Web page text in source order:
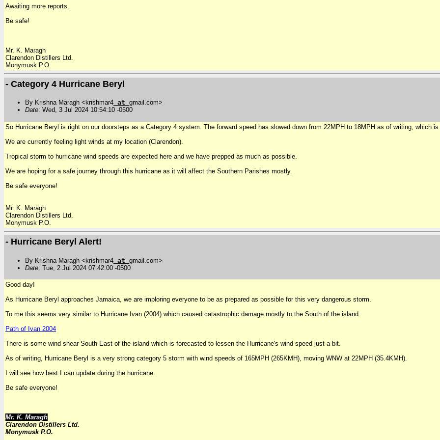
Awaiting more reports.
Be safe!
Mr. K. Maragh
Clarendon Distillers Ltd.
Monymusk P.O.
- Category 4 Hurricane Beryl
By Krishna Maragh <krishmar4 at gmail.com>
Date: Wed, 3 Jul 2024 10:54:10 -0500
So Hurricane Beryl is right on our doorsteps as a Category 4 system. The forward speed has slowed down from 22MPH to 18MPH as of writing, which is
We are currently feeling light winds at my location (Clarendon).
Tropical storm to hurricane wind speeds are expected here and we have prepped as much as possible.
We are hoping for a safe journey through this hurricane as it will affect the Southern Parishes mostly.
Be safe everyone!
Mr. K. Maragh
Clarendon Distillers Ltd.
Monymusk P.O.
- Hurricane Beryl Alert!
By Krishna Maragh <krishmar4 at gmail.com>
Date: Tue, 2 Jul 2024 07:42:00 -0500
Good day!
As Hurricane Beryl approaches Jamaica, we are imploring everyone to be as prepared as possible for this very dangerous storm.
To me this seems very similar to Hurricane Ivan (2004) which caused catastrophic damage mostly to the South of the island.
Path of Ivan 2004
There is some wind shear South East of the island which is forecasted to lessen the Hurricane's wind speed just a bit.
As of writing, Hurricane Beryl is a very strong category 5 storm with wind speeds of 165MPH (265KMH), moving WNW at 22MPH (35.4KMH).
I will see how best I can update during the hurricane.
Be safe everyone!
Mr. K. Maragh
Clarendon Distillers Ltd.
Monymusk P.O.